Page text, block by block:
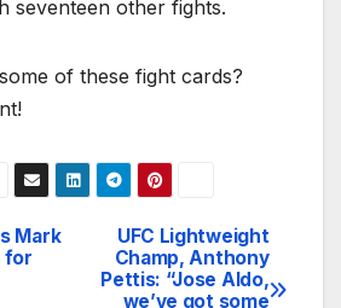
seventeen other fights.
of these fight cards?
UFC Lightweight
Champ, Anthony
Pettis: “Jose Aldo,
we’ve got some
Mark
for